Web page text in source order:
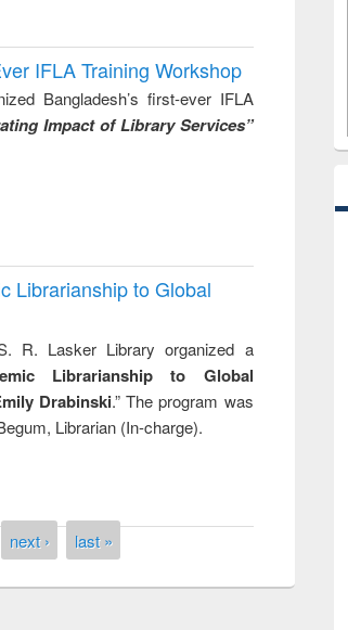
IFLA Training Workshop
Bangladesh’s first-ever IFLA
Impact of Library Services”
Librarianship to Global
R. Lasker Library organized a
Librarianship to Global
Drabinski.” The program was
Librarian (In-charge).
next › last »